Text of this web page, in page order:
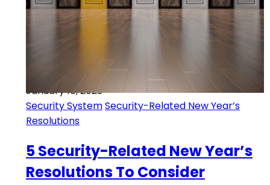
January 16, 2023
Security SystemSecurity-Related New Year’s
Resolutions
5 Security-Related New Year’s
Resolutions To Consider